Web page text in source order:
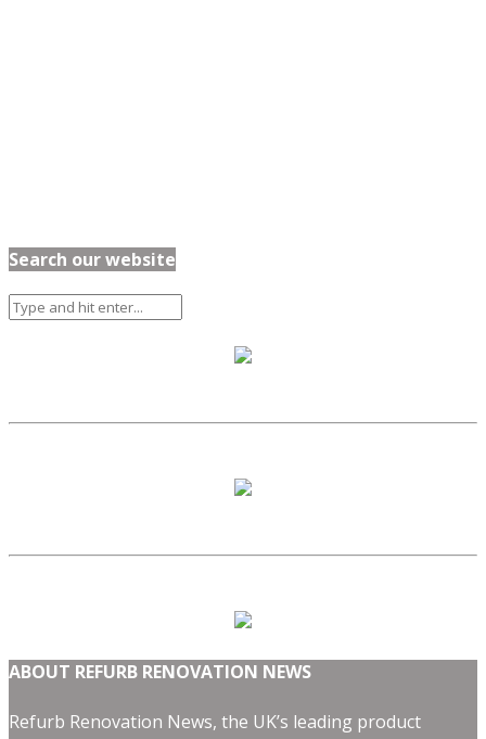
Search our website
ABOUT REFURB RENOVATION NEWS
Refurb Renovation News, the UK’s leading product